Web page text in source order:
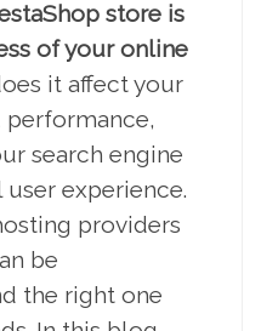
store is
of your online
it affect your
performance,
search engine
experience.
providers
be
the right one